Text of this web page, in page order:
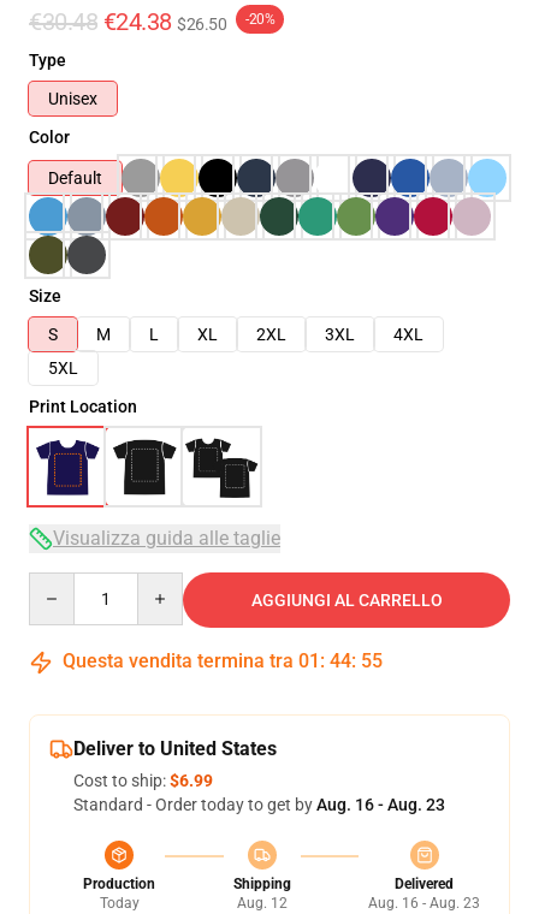
€30.48 €24.38 $26.50 -20%
Type
Unisex
Color
Default
Size
S
M L XL 2XL 3XL
4XL
5XL
Print Location
Visualizza guida alle taglie
AGGIUNGI AL CARRELLO
Questa vendita termina tra 01 : 44: 54
Deliver to United States
Cost to ship:$6.99
Standard - Order today to get byAug. 16 - Aug. 23
Production
Today
Shipping
Aug. 12
Delivered
Aug. 16 - Aug. 23